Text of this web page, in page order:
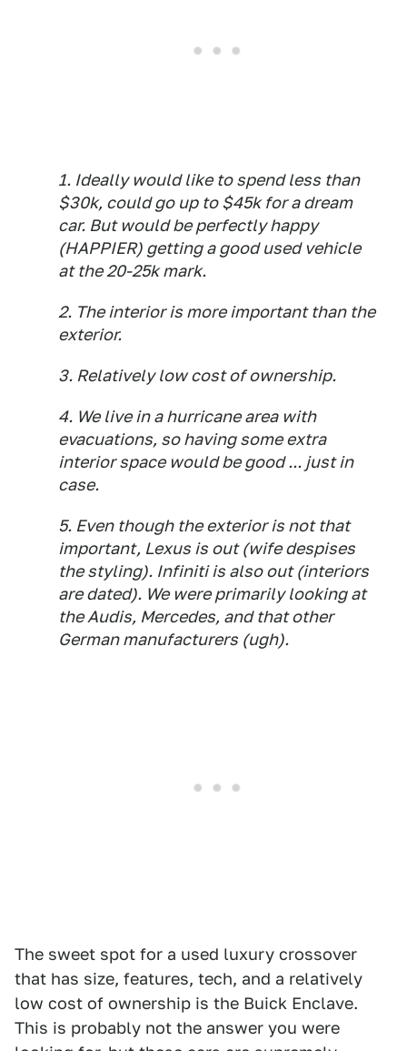
1. Ideally would like to spend less than
$30k, could go up to $45k for a dream
car. But would be perfectly happy
(HAPPIER) getting a good used vehicle
at the 20-25k mark.
2. The interior is more important than the
exterior.
3. Relatively low cost of ownership.
4. We live in a hurricane area with
evacuations, so having some extra
interior space would be good ... just in
case.
5. Even though the exterior is not that
important, Lexus is out (wife despises
the styling). Infiniti is also out (interiors
are dated). We were primarily looking at
the Audis, Mercedes, and that other
German manufacturers (ugh).
The sweet spot for a used luxury crossover
that has size, features, tech, and a relatively
low cost of ownership is the Buick Enclave.
This is probably not the answer you were